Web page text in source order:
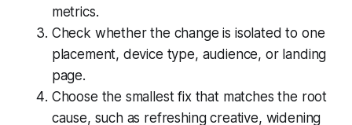
metrics.
Check whether the change is isolated to one
placement, device type, audience, or landing
page.
Choose the smallest fix that matches the root
cause, such as refreshing creative, widening